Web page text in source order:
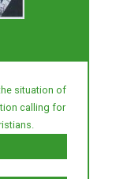
situation of
calling for